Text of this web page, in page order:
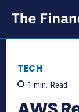
TECH
1 min. Read